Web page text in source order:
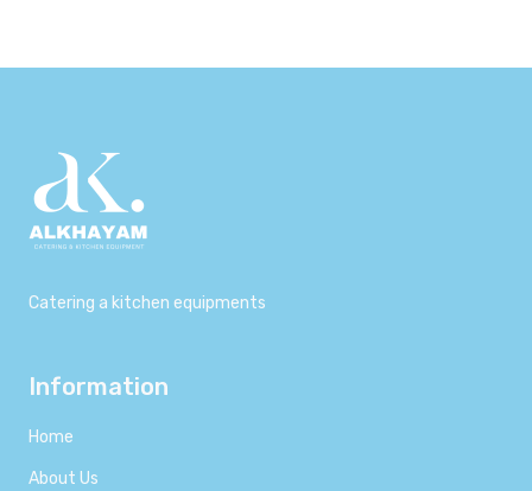
Catering a kitchen equipments
Information
Home
About Us